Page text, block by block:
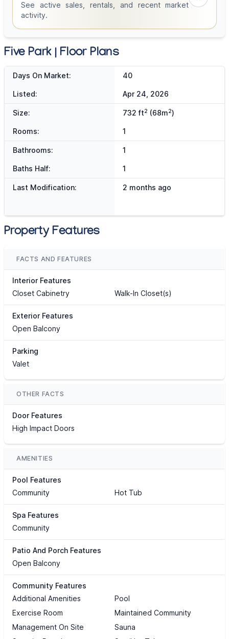
See active sales, rentals, and recent market
activity.
Five Park | Floor Plans
Days On Market: 40
Listed: Apr 24, 2026
Size: 732 ft2 (68m2)
Rooms: 1
Bathrooms: 1
Baths Half: 1
Last Modification: 2 months ago
Property Features
FACTS AND FEATURES
Interior Features
Closet Cabinetry
Walk-In Closet(s)
Exterior Features
Open Balcony
Parking
Valet
OTHER FACTS
Door Features
High Impact Doors
AMENITIES
Pool Features
Community
Hot Tub
Spa Features
Community
Patio And Porch Features
Open Balcony
Community Features
Additional Amenities
Pool
Exercise Room
Maintained Community
Management On Site
Sauna